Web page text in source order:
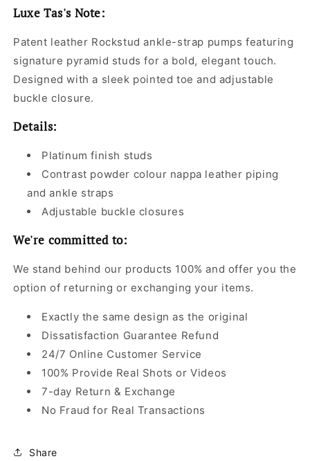
Luxe Tas's Note:
Patent leather Rockstud ankle-strap pumps featuring
signature pyramid studs for a bold, elegant touch.
Designed with a sleek pointed toe and adjustable
buckle closure.
Details:
Platinum finish studs
Contrast powder colour nappa leather piping
and ankle straps
Adjustable buckle closures
We're committed to:
We stand behind our products 100% and offer you the
option of returning or exchanging your items.
Exactly the same design as the original
Dissatisfaction Guarantee Refund
24/7 Online Customer Service
100% Provide Real Shots or Videos
7-day Return & Exchange
No Fraud for Real Transactions
Share